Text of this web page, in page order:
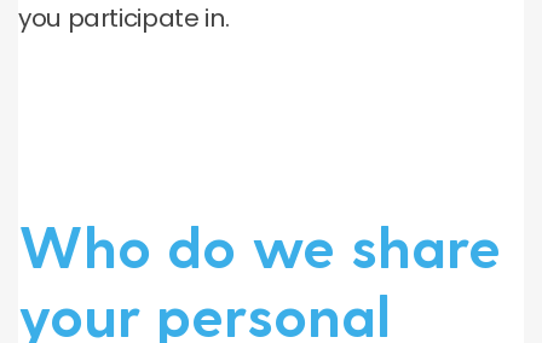
you participate in.
Who do we share
your personal